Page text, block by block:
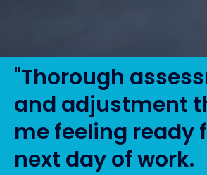
"Thorough
and adjustment
me feeling ready
next day of work.